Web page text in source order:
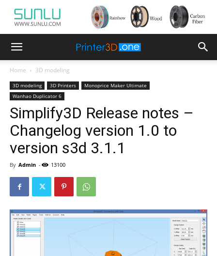
Home 3D modeling
3D modeling 3D Printers
Monoprice Maker Ultimate
Wanhao Duplicator 6
Simplify3D Release notes –
Changelog version 1.0 to
version s3d 3.1.1
By Admin - 13100